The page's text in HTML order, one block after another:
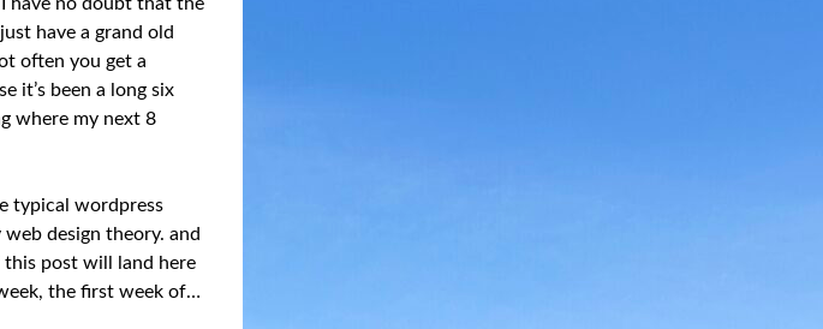
have a grand old
often you get a
it’s been a long six
where my next 8
typical wordpress
design theory. and
this post will land here
the first week of…